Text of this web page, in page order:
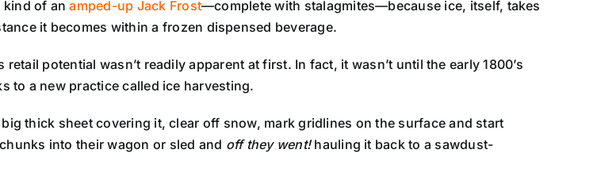
kind of anamped-up Jack Frost—complete with stalagmites—because ice, itself, takes
it becomes within a frozen dispensed beverage.
potential wasn’t readily apparent at first. In fact, it wasn’t until the early 1800’s
to a new practice called ice harvesting.
thick sheet covering it, clear off snow, mark gridlines on the surface and start
into their wagon or sled and off they went!hauling it back to a sawdust-